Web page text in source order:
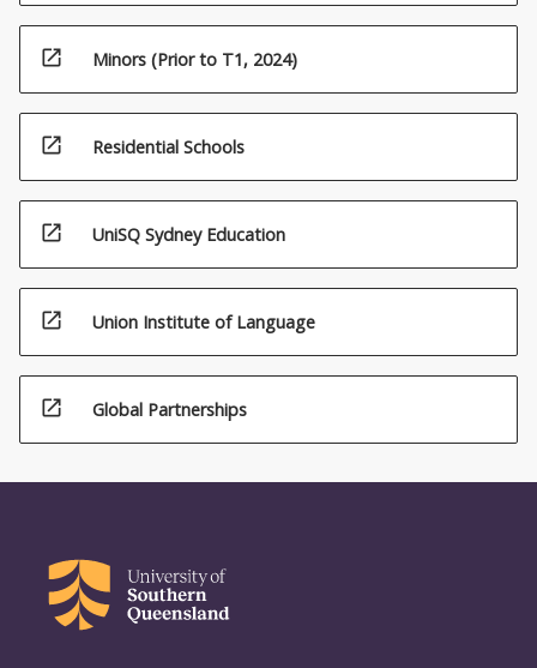
open_in_new Minors (Prior to T1, 2024)
open_in_new Residential Schools
open_in_new UniSQ Sydney Education
open_in_new Union Institute of Language
open_in_new Global Partnerships